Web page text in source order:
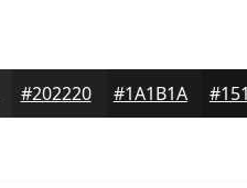
#202220 #1A1B1A